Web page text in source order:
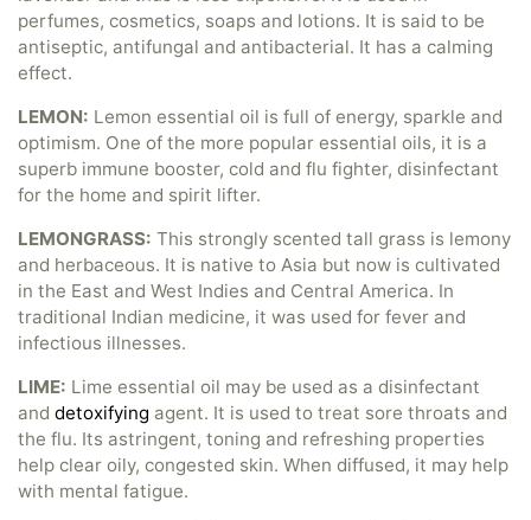
perfumes, cosmetics, soaps and lotions. It is said to be
antiseptic, antifungal and antibacterial. It has a calming
effect.
LEMON: Lemon essential oil is full of energy, sparkle and
optimism. One of the more popular essential oils, it is a
superb immune booster, cold and flu fighter, disinfectant
for the home and spirit lifter.
LEMONGRASS: This strongly scented tall grass is lemony
and herbaceous. It is native to Asia but now is cultivated
in the East and West Indies and Central America. In
traditional Indian medicine, it was used for fever and
infectious illnesses.
LIME: Lime essential oil may be used as a disinfectant
and detoxifying agent. It is used to treat sore throats and
the flu. Its astringent, toning and refreshing properties
help clear oily, congested skin. When diffused, it may help
with mental fatigue.